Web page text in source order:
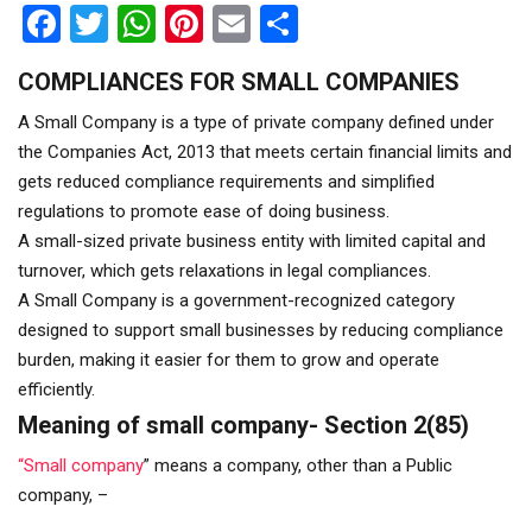
Facebook
Twitter
WhatsApp
Pinterest
Email
COMPLIANCES FOR SMALL COMPANIES
A Small Company is a type of private company defined under
the Companies Act, 2013 that meets certain financial limits and
gets reduced compliance requirements and simplified
regulations to promote ease of doing business.
A small-sized private business entity with limited capital and
turnover, which gets relaxations in legal compliances.
A Small Company is a government-recognized category
designed to support small businesses by reducing compliance
burden, making it easier for them to grow and operate
efficiently.
Meaning of small company- Section 2(85)
“Small company” means a company, other than a Public
company, –